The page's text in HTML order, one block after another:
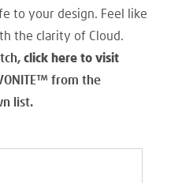
to your design. Feel like
the clarity of Cloud.
click here to visit
™ from the
list.